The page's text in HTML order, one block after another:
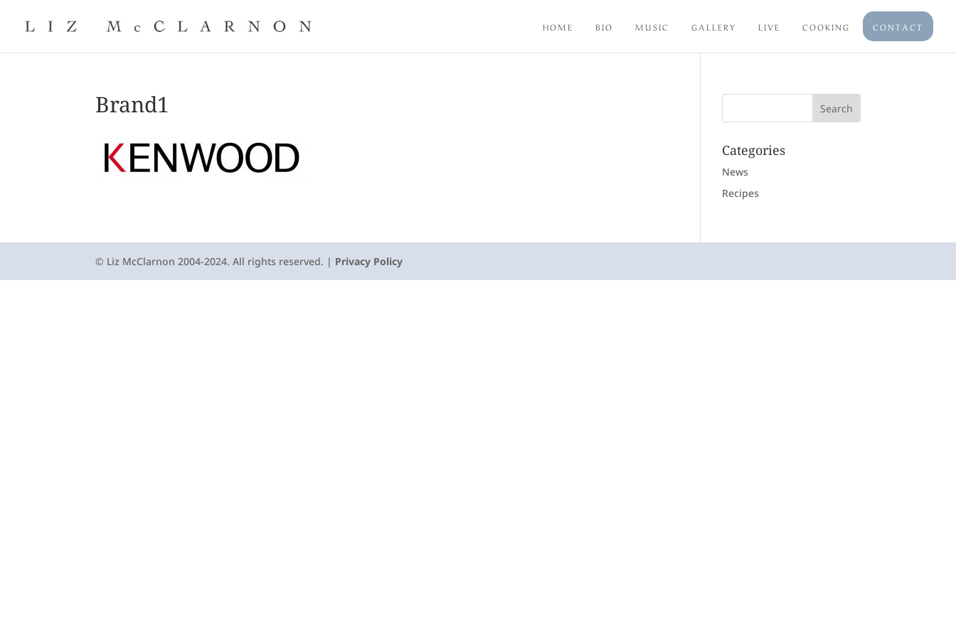
HOME BIO MUSIC GALLERY LIVE COOKING CONTACT
Brand1
Categories
News
Recipes
© Liz McClarnon 2004-2024. All rights reserved. | Privacy Policy